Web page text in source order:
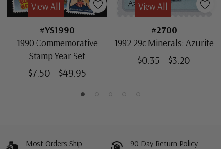
#YS1990
1990 Commemorative
Stamp Year Set
$7.50 - $49.95
View All
#2700
1992 29c Minerals: Azurite
$0.35 - $3.20
View All
Most Orders Ship 90 Day Return Policy